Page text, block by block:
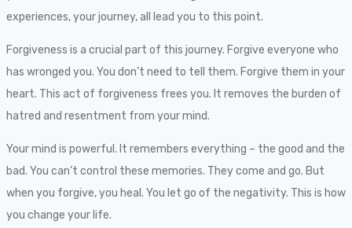
experiences, your journey, all lead you to this point.
Forgiveness is a crucial part of this journey. Forgive everyone who
has wronged you. You don’t need to tell them. Forgive them in your
heart. This act of forgiveness frees you. It removes the burden of
hatred and resentment from your mind.
Your mind is powerful. It remembers everything – the good and the
bad. You can’t control these memories. They come and go. But
when you forgive, you heal. You let go of the negativity. This is how
you change your life.